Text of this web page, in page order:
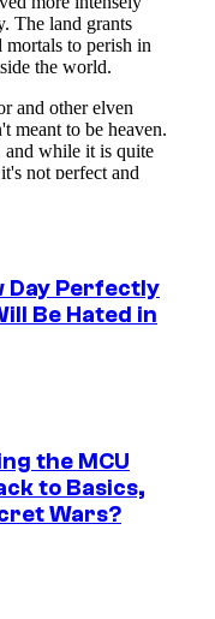
Day Perfectly
Be Hated in
the MCU
to Basics,
Wars?